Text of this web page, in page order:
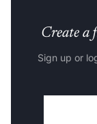
Create a
Sign up or